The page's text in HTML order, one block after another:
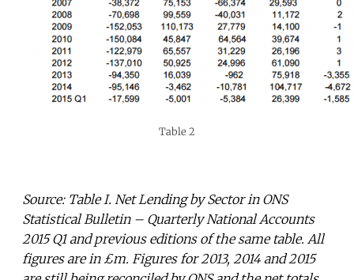
Table 2
Source: Table I. Net Lending by Sector in ONS
Statistical Bulletin – Quarterly National Accounts
2015 Q1 and previous editions of the same table. All
figures are in £m. Figures for 2013, 2014 and 2015